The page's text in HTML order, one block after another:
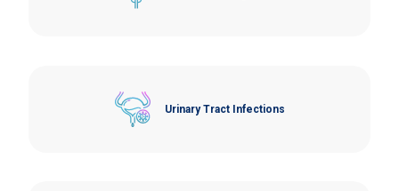
Urinary Tract Infections